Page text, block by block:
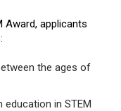
Award, applicants
the ages of
in STEM